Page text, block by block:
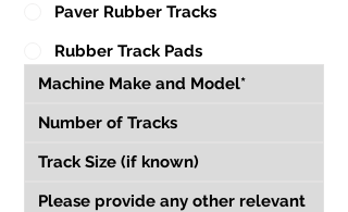
Paver Rubber Tracks
Rubber Track Pads